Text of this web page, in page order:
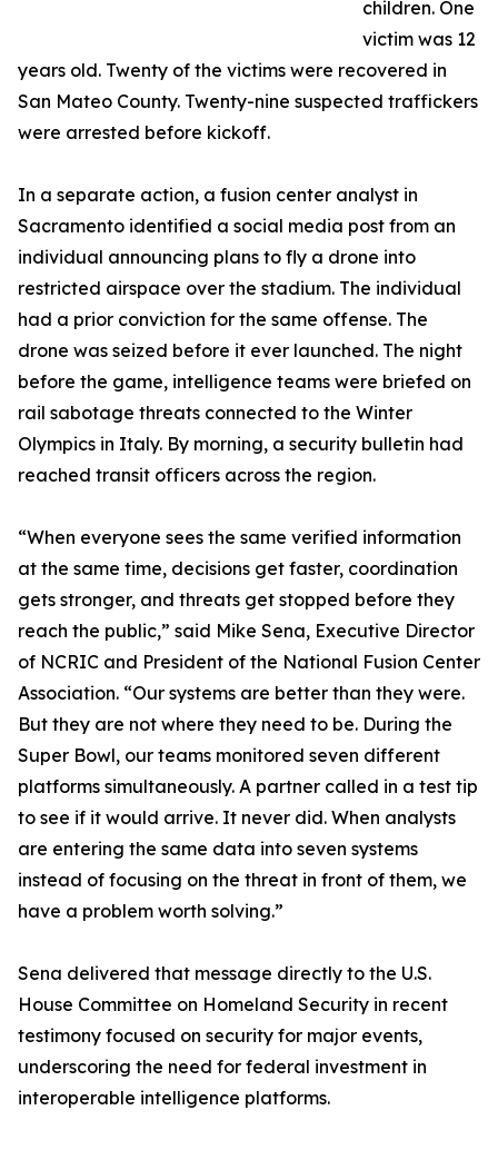
children. One
victim was 12
years old. Twenty of the victims were recovered in
San Mateo County. Twenty-nine suspected traffickers
were arrested before kickoff.
In a separate action, a fusion center analyst in
Sacramento identified a social media post from an
individual announcing plans to fly a drone into
restricted airspace over the stadium. The individual
had a prior conviction for the same offense. The
drone was seized before it ever launched. The night
before the game, intelligence teams were briefed on
rail sabotage threats connected to the Winter
Olympics in Italy. By morning, a security bulletin had
reached transit officers across the region.
“When everyone sees the same verified information
at the same time, decisions get faster, coordination
gets stronger, and threats get stopped before they
reach the public,” said Mike Sena, Executive Director
of NCRIC and President of the National Fusion Center
Association. “Our systems are better than they were.
But they are not where they need to be. During the
Super Bowl, our teams monitored seven different
platforms simultaneously. A partner called in a test tip
to see if it would arrive. It never did. When analysts
are entering the same data into seven systems
instead of focusing on the threat in front of them, we
have a problem worth solving.”
Sena delivered that message directly to the U.S.
House Committee on Homeland Security in recent
testimony focused on security for major events,
underscoring the need for federal investment in
interoperable intelligence platforms.